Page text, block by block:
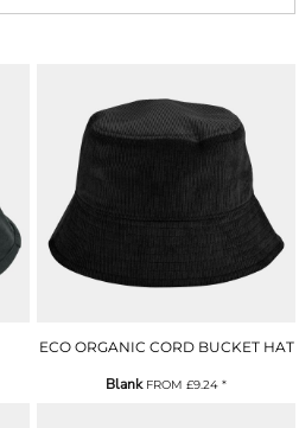
ECO ORGANIC CORD BUCKET HAT
BlankFROM £9.24 *